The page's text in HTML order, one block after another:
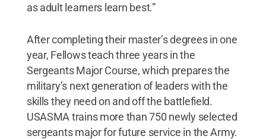
as adult learners learn best.”
After completing their master’s degrees in one
year, Fellows teach three years in the
Sergeants Major Course, which prepares the
military’s next generation of leaders with the
skills they need on and off the battlefield.
USASMA trains more than 750 newly selected
sergeants major for future service in the Army.